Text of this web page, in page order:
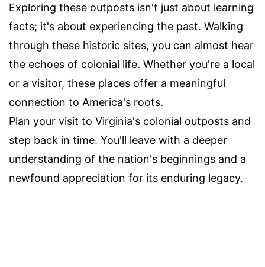
Exploring these outposts isn't just about learning
facts; it's about experiencing the past. Walking
through these historic sites, you can almost hear
the echoes of colonial life. Whether you're a local
or a visitor, these places offer a meaningful
connection to America's roots.
Plan your visit to Virginia's colonial outposts and
step back in time. You'll leave with a deeper
understanding of the nation's beginnings and a
newfound appreciation for its enduring legacy.